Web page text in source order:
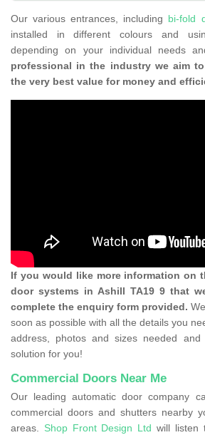
Our various entrances, including bi-fold
installed in different colours and
depending on your individual needs
professional in the industry we aim
the very best value for money and
If you would like more information on
door systems in Ashill TA19 9 that
complete the enquiry form provided.
soon as possible with all the details you
address, photos and sizes needed
solution for you!
Commercial Doors Near Me
Our leading automatic door company
commercial doors and shutters nearby
areas. Shop Front Design Ltd will listen